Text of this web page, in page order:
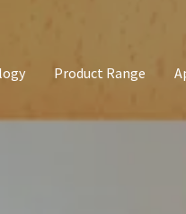
Product Range